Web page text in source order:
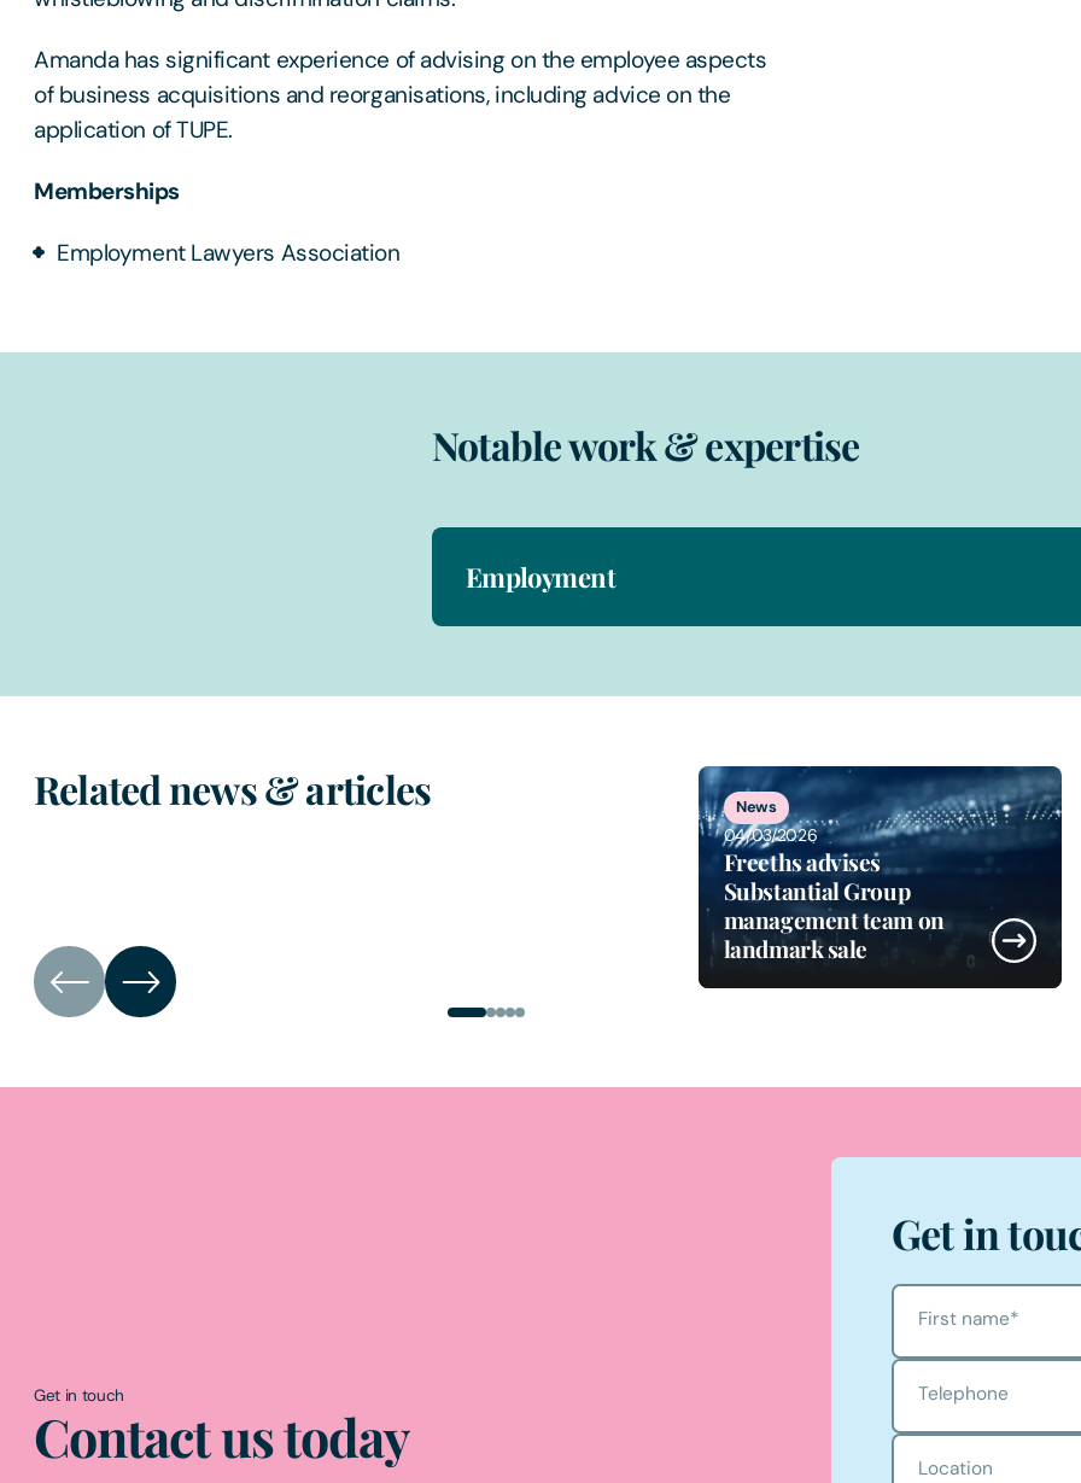
Amanda has significant experience of advising on the employee aspects
of business acquisitions and reorganisations, including advice on the
application of TUPE.
Memberships
Employment Lawyers Association
Notable work & expertise
Employment
Related news & articles of5
News
04/03/2026
Freeths advises
Substantial Group
management team on
landmark sale
Get in touch
Contact us today
Get in
First name*
Telephone
Location